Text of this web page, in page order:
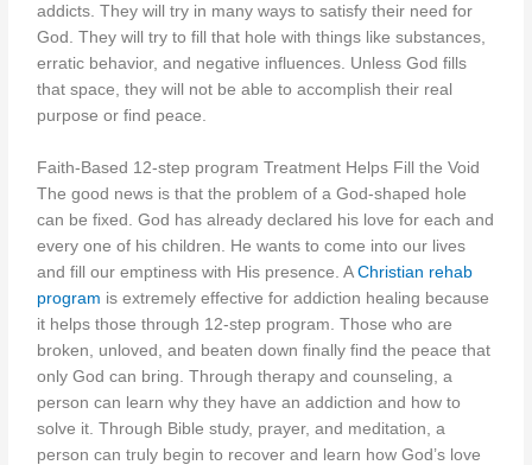
addicts. They will try in many ways to satisfy their need for
God. They will try to fill that hole with things like substances,
erratic behavior, and negative influences. Unless God fills
that space, they will not be able to accomplish their real
purpose or find peace.
Faith-Based 12-step program Treatment Helps Fill the Void
The good news is that the problem of a God-shaped hole
can be fixed. God has already declared his love for each and
every one of his children. He wants to come into our lives
and fill our emptiness with His presence. AChristian rehab
program is extremely effective for addiction healing because
it helps those through 12-step program. Those who are
broken, unloved, and beaten down finally find the peace that
only God can bring. Through therapy and counseling, a
person can learn why they have an addiction and how to
solve it. Through Bible study, prayer, and meditation, a
person can truly begin to recover and learn how God’s love